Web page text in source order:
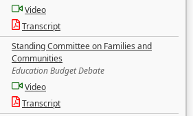
Video
Transcript
Standing Committee on Families and
Communities
Education Budget Debate
Video
Transcript